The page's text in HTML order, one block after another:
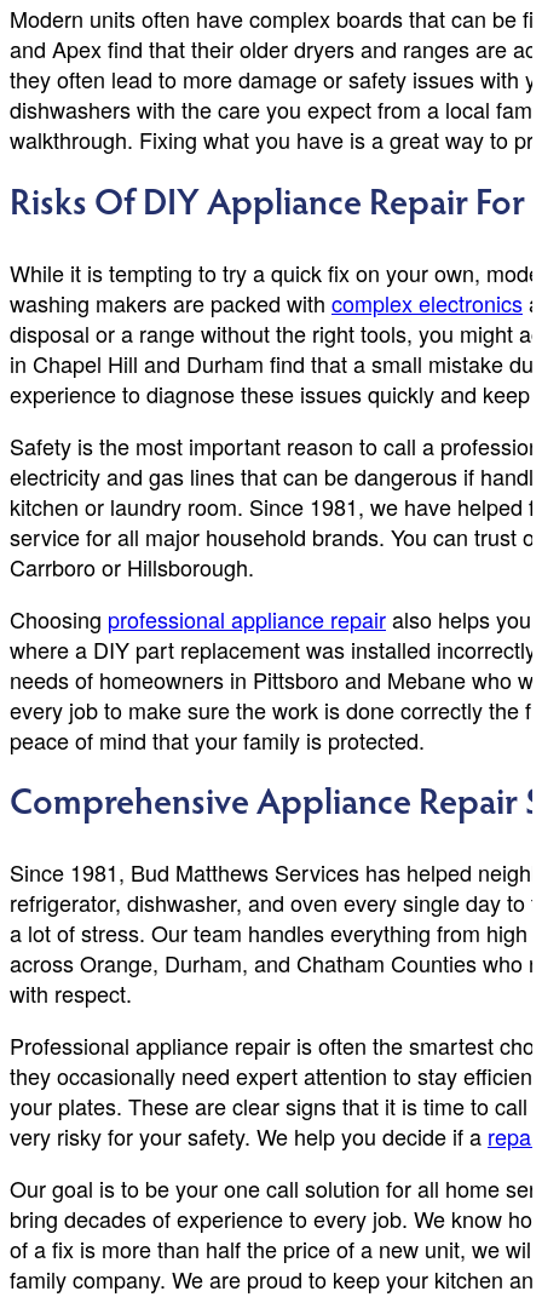
Modern units often have complex boards that can be
and Apex find that their older dryers and ranges are
they often lead to more damage or safety issues with
dishwashers with the care you expect from a local
walkthrough. Fixing what you have is a great way to
Risks Of DIY Appliance Repair For
While it is tempting to try a quick fix on your own,
washing makers are packed with complex electronics
disposal or a range without the right tools, you might
in Chapel Hill and Durham find that a small mistake
experience to diagnose these issues quickly and keep
Safety is the most important reason to call a
electricity and gas lines that can be dangerous if
kitchen or laundry room. Since 1981, we have helped
service for all major household brands. You can trust
Carrboro or Hillsborough.
Choosing professional appliance repairalso helps you
where a DIY part replacement was installed
needs of homeowners in Pittsboro and Mebane who
every job to make sure the work is done correctly the
peace of mind that your family is protected.
Comprehensive Appliance Repair
Since 1981, Bud Matthews Services has helped
refrigerator, dishwasher, and oven every single day
a lot of stress. Our team handles everything from
across Orange, Durham, and Chatham Counties who
with respect.
Professional appliance repair is often the smartest
they occasionally need expert attention to stay
your plates. These are clear signs that it is time to call
very risky for your safety. We help you decide if a
Our goal is to be your one call solution for all home
bring decades of experience to every job. We know
of a fix is more than half the price of a new unit, we
family company. We are proud to keep your kitchen